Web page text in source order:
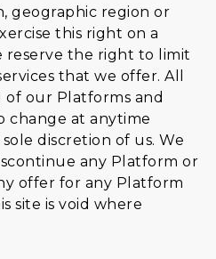
geographic region or
this right on a
reserve the right to limit
that we offer. All
of our Platforms and
change at anytime
discretion of us. We
any Platform or
offer for any Platform
site is void where